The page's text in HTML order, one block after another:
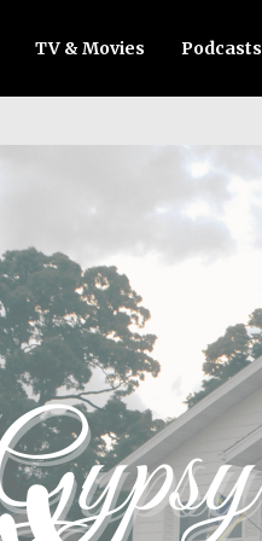
TV & Movies Podcasts